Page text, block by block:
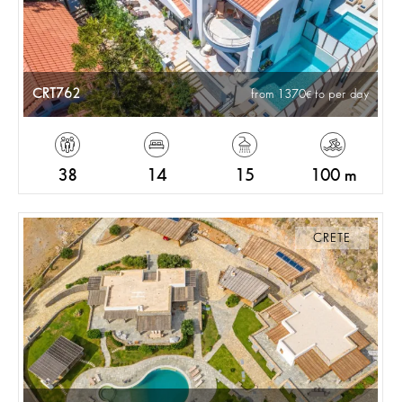
CRT762 from 1370 to per day
38 14 15 100 m
CRETE